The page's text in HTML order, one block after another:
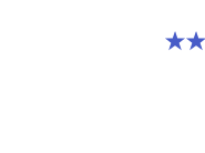
4.8 out of 5 stars. 42 reviews